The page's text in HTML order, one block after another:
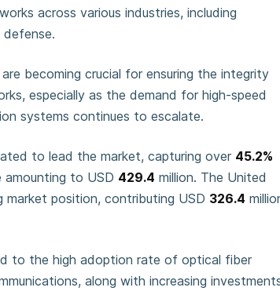
across various industries, including
defense.
becoming crucial for ensuring the integrity
especially as the demand for high-speed
systems continues to escalate.
to lead the market, capturing over 45.2%
to USD 429.4 million. The United
position, contributing USD 326.4
to the high adoption rate of optical fiber
along with increasing